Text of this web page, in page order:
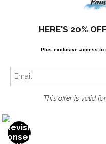
HERE'S 20%
Plus exclusive access to
This offer is valid for